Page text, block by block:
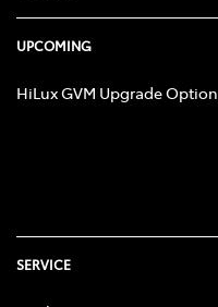
UPCOMING
HiLux GVM Upgrade Option
SERVICE